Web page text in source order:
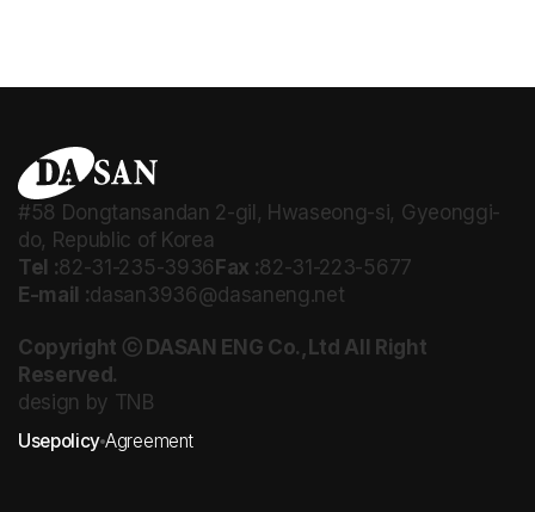
#58 Dongtansandan 2-gil, Hwaseong-si, Gyeonggi-
do, Republic of Korea
Tel :82-31-235-3936 Fax :82-31-223-5677
E-mail :dasan3936@dasaneng.net
Copyright ⓒ DASAN ENG Co.,Ltd All Right
Reserved.
design by TNB
Usepolicy Agreement